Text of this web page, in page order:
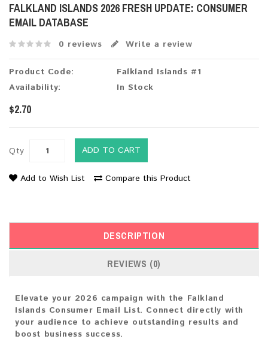
FALKLAND ISLANDS 2026 FRESH UPDATE: CONSUMER
EMAIL DATABASE
0 reviews Write a review
Product Code:
Falkland Islands #1
Availability:
In Stock
$2.70
Qty ADD TO CART
Add to Wish List Compare this Product
DESCRIPTION
REVIEWS (0)
Elevate your 2026 campaign with the Falkland
Islands Consumer Email List. Connect directly with
your audience to achieve outstanding results and
boost business success.